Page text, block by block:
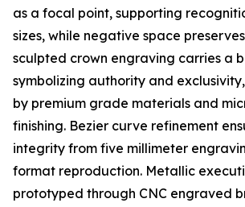
as a focal point, supporting
sizes, while negative space
sculpted crown engraving carries a
symbolizing authority and
by premium grade materials and
finishing. Bezier curve refinement
integrity from five millimeter
format reproduction. Metallic
prototyped through CNC engraved